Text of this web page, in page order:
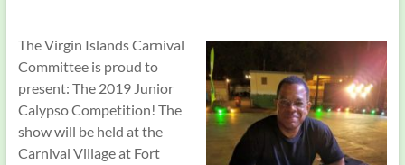
The Virgin Islands Carnival
Committee is proud to
present: The 2019 Junior
Calypso Competition! The
show will be held at the
Carnival Village at Fort